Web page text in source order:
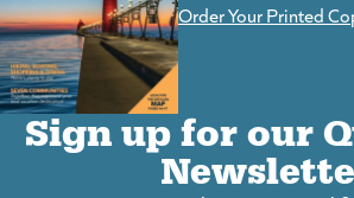
Order Your Printed
Sign up for our